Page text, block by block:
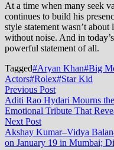
At a time when many seek
continues to build his
style statement wasn’t
without noise. And in
powerful statement of all.
Tagged#Aryan Khan#Big
Actors#Rolex#Star Kid
Post
navigation
Previous PostPrevious
post:
Aditi Rao Hydari Mourns
Emotional Tribute That
Next PostNext
post:
Akshay Kumar–Vidya
on January 19 in Mumbai;